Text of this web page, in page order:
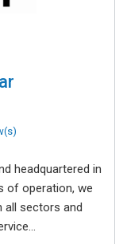
headquartered in
of operation, we
all sectors and